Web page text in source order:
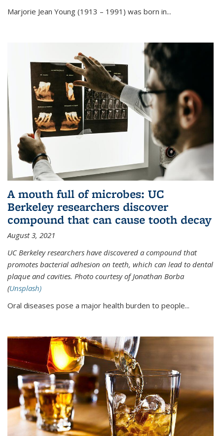
Marjorie Jean Young (1913 – 1991) was born in...
A mouth full of microbes: UC
Berkeley researchers discover
compound that can cause tooth decay
August 3, 2021
UC Berkeley researchers have discovered a compound that
promotes bacterial adhesion on teeth, which can lead to dental
plaque and cavities. Photo courtesy of Jonathan Borba
(Unsplash)
Oral diseases pose a major health burden to people...